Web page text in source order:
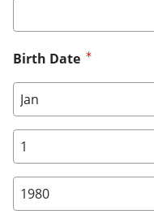
Birth Date
Birth Date: Month
Birth Date: Day
Birth Date: Year